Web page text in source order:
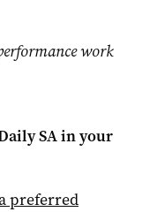
work
SAin your
preferred